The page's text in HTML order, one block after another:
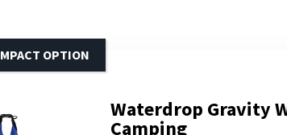
Waterdrop Gravity
Camping
OPTION